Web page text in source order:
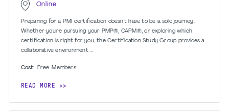
Online
Preparing for a PMI certification doesn't have to be a solo journey.
Whether you're pursuing your PMP®, CAPM®, or exploring which
certification is right for you, the Certification Study Group provides a
collaborative environment ...
Cost: Free Members
READ MORE